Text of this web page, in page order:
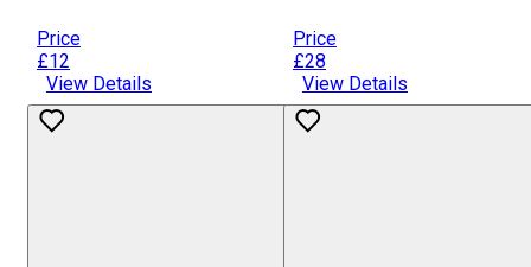
Price
£12
View Details
Price
£28
View Details